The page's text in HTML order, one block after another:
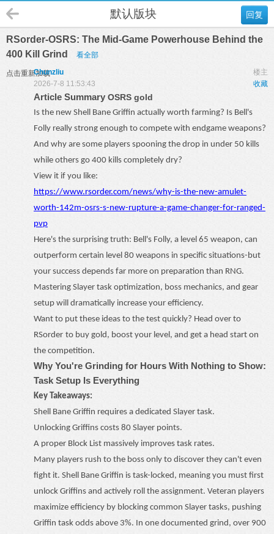
回复
默认版块
RSorder-OSRS: The Mid-Game Powerhouse Behind the
400 Kill Grind
看全部
点击重新加载 楼主
Chunzliu
收藏
2026-7-8 11:53:43
Article Summary OSRS gold
Is the new Shell Bane Griffin actually worth farming? Is Bell's
Folly really strong enough to compete with endgame weapons?
And why are some players spooning the drop in under 50 kills
while others go 400 kills completely dry?
View it if you like:
https://www.rsorder.com/news/why-is-the-new-amulet-
worth-142m-osrs-s-new-rupture-a-game-changer-for-ranged-
pvp
Here's the surprising truth: Bell's Folly, a level 65 weapon, can
outperform certain level 80 weapons in specific situations-but
your success depends far more on preparation than RNG.
Mastering Slayer task optimization, boss mechanics, and gear
setup will dramatically increase your efficiency.
Want to put these ideas to the test quickly? Head over to
RSorder to buy gold, boost your level, and get a head start on
the competition.
Why You're Grinding for Hours With Nothing to Show:
Task Setup Is Everything
Key Takeaways:
Shell Bane Griffin requires a dedicated Slayer task.
Unlocking Griffins costs 80 Slayer points.
A proper Block List massively improves task rates.
Many players rush to the boss only to discover they can't even
fight it. Shell Bane Griffin is task-locked, meaning you must first
unlock Griffins and actively roll the assignment. Veteran players
maximize efficiency by blocking common Slayer tasks, pushing
Griffin task odds above 3%. In one documented grind, over 900